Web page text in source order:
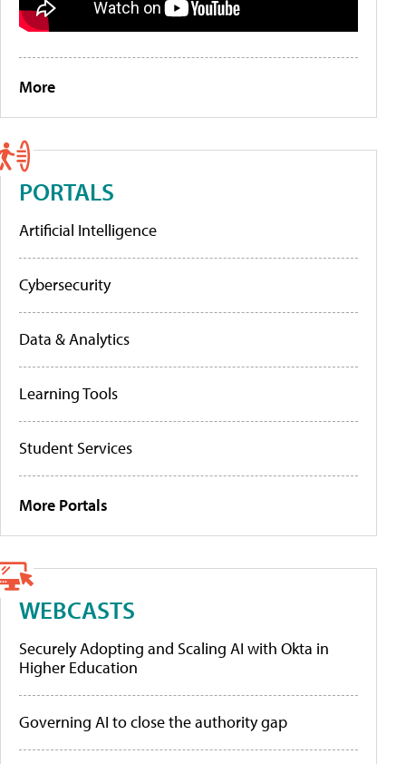
More
PORTALS
Artificial Intelligence
Cybersecurity
Data & Analytics
Learning Tools
Student Services
More Portals
WEBCASTS
Securely Adopting and Scaling AI with Okta in
Higher Education
Governing AI to close the authority gap